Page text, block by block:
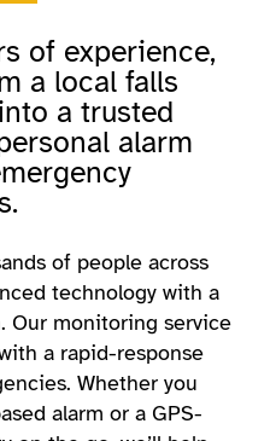
of experience,
a local falls
a trusted
alarm
of people across
technology with a
Our monitoring service
a rapid-response
Whether you
alarm or a GPS-